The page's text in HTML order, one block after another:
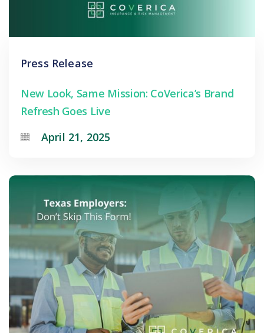
Press Release
New Look, Same Mission: CoVerica’s Brand
Refresh Goes Live
April 21, 2025